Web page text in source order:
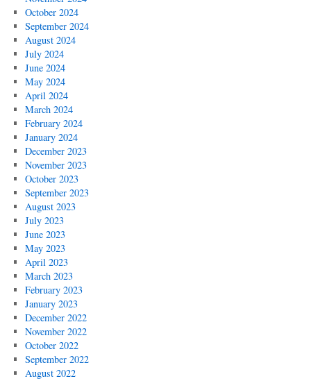
October 2024
September 2024
August 2024
July 2024
June 2024
May 2024
April 2024
March 2024
February 2024
January 2024
December 2023
November 2023
October 2023
September 2023
August 2023
July 2023
June 2023
May 2023
April 2023
March 2023
February 2023
January 2023
December 2022
November 2022
October 2022
September 2022
August 2022